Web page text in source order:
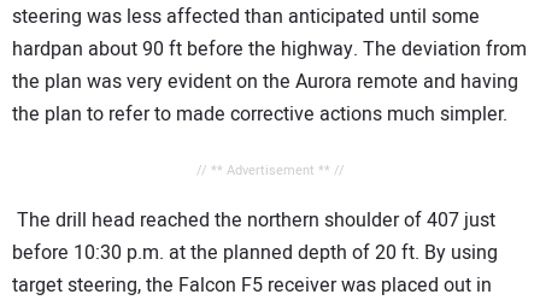
steering was less affected than anticipated until some
hardpan about 90 ft before the highway. The deviation from
the plan was very evident on the Aurora remote and having
the plan to refer to made corrective actions much simpler.
// ** Advertisement ** //
The drill head reached the northern shoulder of 407 just
before 10:30 p.m. at the planned depth of 20 ft. By using
target steering, the Falcon F5 receiver was placed out in